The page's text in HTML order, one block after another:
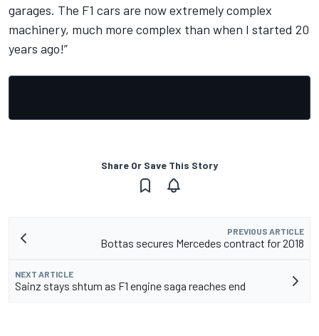
garages. The F1 cars are now extremely complex
machinery, much more complex than when I started 20
years ago!”
Share Or Save This Story
PREVIOUS ARTICLE
Bottas secures Mercedes contract for 2018
NEXT ARTICLE
Sainz stays shtum as F1 engine saga reaches end